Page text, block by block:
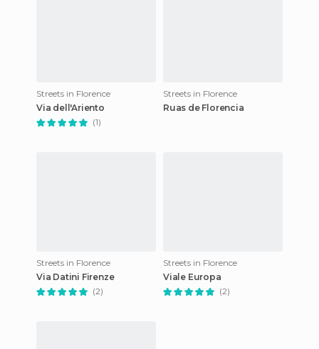
Streets in Florence
Via dell'Ariento
(1)
Streets in Florence
Ruas de Florencia
Streets in Florence
Via Datini Firenze
(2)
Streets in Florence
Viale Europa
(2)